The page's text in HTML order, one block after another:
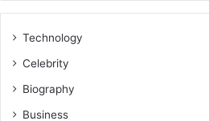
Technology
Celebrity
Biography
Business